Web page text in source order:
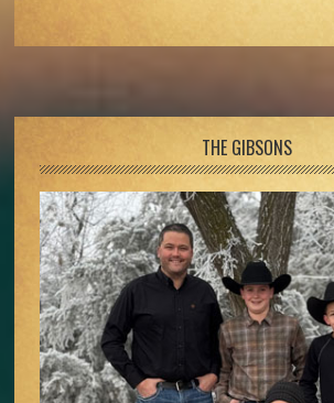
THE GIBSONS